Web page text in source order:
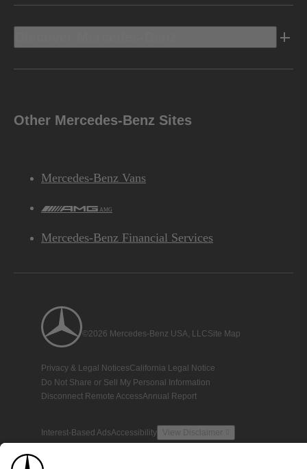
Other Mercedes-Benz Sites
Mercedes-Benz Vans
AMG
Mercedes-Benz Financial Services
©2026 Mercedes-Benz USA, LLCSite Map
Privacy & Legal NoticesCalifornia Legal Notice
Do Not Share or Sell My Personal Information
Disconnect Remote AccessAnnual Report
Interest-Based AdsAccessibility View Disclaimer